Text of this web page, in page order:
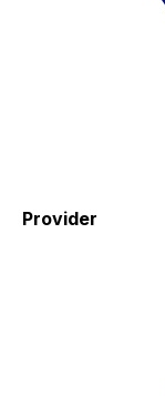
Provider